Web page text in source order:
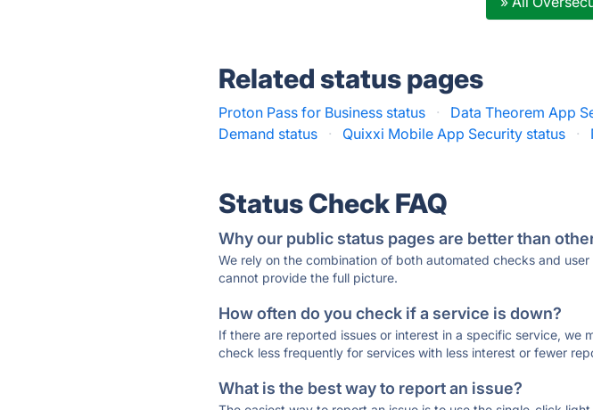
Related status pages
Proton Pass for Business status · Data Theorem App
Demand status
· Quixxi Mobile App Security status ·
Status Check FAQ
Why our public status pages are better than
We rely on the combination of both automated checks and
cannot provide the full picture.
How often do you check if a service is down?
If there are reported issues or interest in a specific service,
check less frequently for services with less interest or fewer
What is the best way to report an issue?